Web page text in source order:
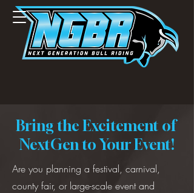
Bring the Excitement of
NextGen to Your Event!
Are you planning a festival, carnival,
county fair, or large-scale event and